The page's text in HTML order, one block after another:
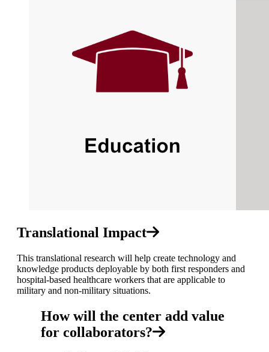
Translational Impact
This translational research will help create technology and
knowledge products deployable by both first responders and
hospital-based healthcare workers that are applicable to
military and non-military situations.
How will the center add value
for collaborators?